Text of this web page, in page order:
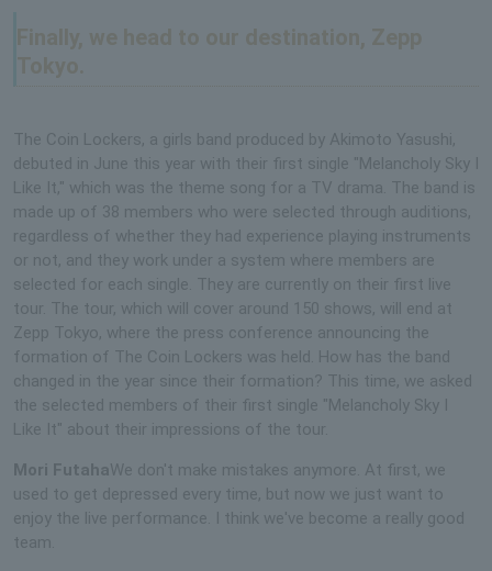
The Coin Lockers, a girls band produced by Akimoto Yasushi,
debuted in June this year with their first single "Melancholy Sky I
Like It," which was the theme song for a TV drama. The band is
made up of 38 members who were selected through auditions,
regardless of whether they had experience playing instruments
or not, and they work under a system where members are
selected for each single. They are currently on their first live
tour. The tour, which will cover around 150 shows, will end at
Zepp Tokyo, where the press conference announcing the
formation of The Coin Lockers was held. How has the band
changed in the year since their formation? This time, we asked
the selected members of their first single "Melancholy Sky I
Like It" about their impressions of the tour.
Mori FutahaWe don't make mistakes anymore. At first, we
used to get depressed every time, but now we just want to
enjoy the live performance. I think we've become a really good
team.